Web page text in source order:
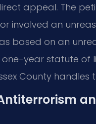
appeal. The
involved an
based on an
year statute of
County